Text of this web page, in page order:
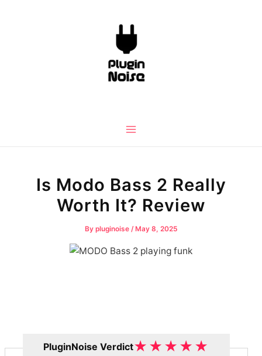
Is Modo Bass 2 Really
Worth It? Review
By pluginoise /May 8, 2025
PluginNoise Verdict★ ★ ★ ★ ★